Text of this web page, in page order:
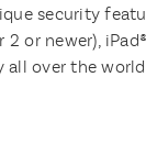
security
2 or newer),
all over the